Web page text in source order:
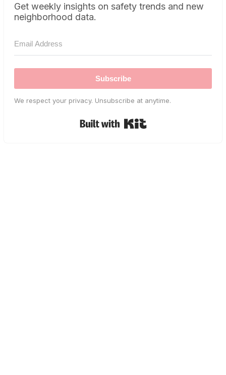
Get weekly insights on safety trends and new
neighborhood data.
Subscribe
We respect your privacy. Unsubscribe at anytime.